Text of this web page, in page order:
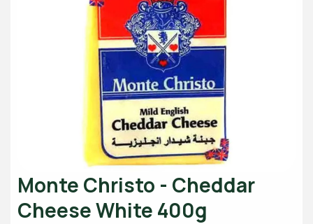
Monte Christo - Cheddar
Cheese White 400g